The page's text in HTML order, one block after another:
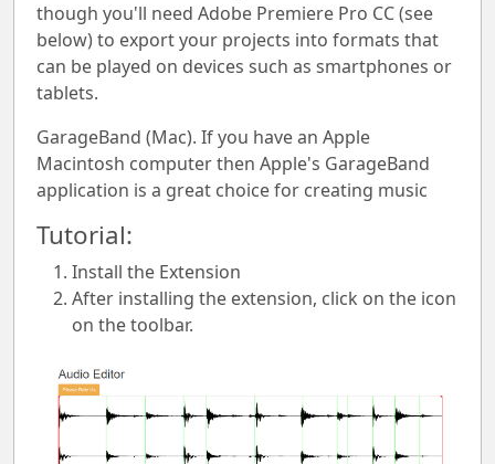
though you'll need Adobe Premiere Pro CC (see
below) to export your projects into formats that
can be played on devices such as smartphones or
tablets.
GarageBand (Mac). If you have an Apple
Macintosh computer then Apple's GarageBand
application is a great choice for creating music
Tutorial:
Install the Extension
After installing the extension, click on the icon
on the toolbar.